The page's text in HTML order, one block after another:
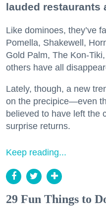
lauded restaurants
Like dominoes, they’ve
Pomella, Shakewell,
Gold Palm, The Kon-
others have all
Lately, though, a new
on the precipice—even
believed to have left the
surprise returns.
Keep reading...
29 Fun Things to